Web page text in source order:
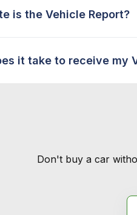
is the Vehicle Report?
it take to receive my
Don't buy a car